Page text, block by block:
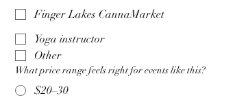
Finger Lakes CannaMarket
Yoga instructor
Other
What price range feels right for events like this?
$20–30